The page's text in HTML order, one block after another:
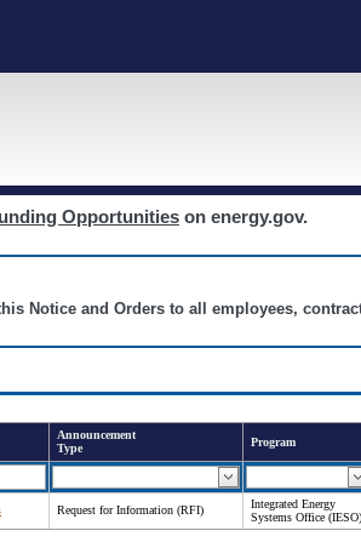
Opportunities on energy.gov.
Notice and Orders to all employees,
Announcement
Type
Program
Request for Information (RFI)
Integrated Energy
Systems Office (IESO)